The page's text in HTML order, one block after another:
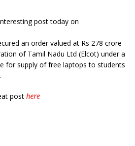
post today on
an order valued at Rs 278 crore
of Tamil Nadu Ltd (Elcot) under a
for supply of free laptops to students
post here